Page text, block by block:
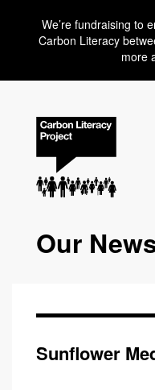
We’re fundraising to
Carbon Literacy
more
Our
Sunflower